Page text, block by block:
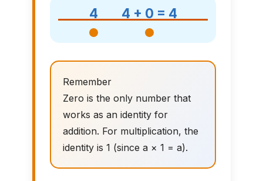
4 4 + 0 = 4
Remember
Zero is the only number that
works as an identity for
addition. For multiplication, the
identity is 1 (since a × 1 = a).